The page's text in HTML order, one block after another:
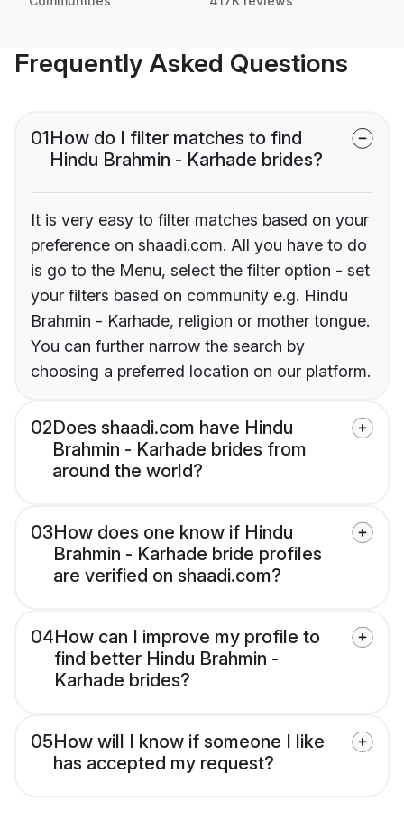
Frequently Asked Questions
01How do I filter matches to find
Hindu Brahmin - Karhade brides?
It is very easy to filter matches based on your
preference on shaadi.com. All you have to do
is go to the Menu, select the filter option - set
your filters based on community e.g. Hindu
Brahmin - Karhade, religion or mother tongue.
You can further narrow the search by
choosing a preferred location on our platform.
02Does shaadi.com have Hindu
Brahmin - Karhade brides from
around the world?
03How does one know if Hindu
Brahmin - Karhade bride profiles
are verified on shaadi.com?
04How can I improve my profile to
find better Hindu Brahmin -
Karhade brides?
05How will I know if someone I like
has accepted my request?